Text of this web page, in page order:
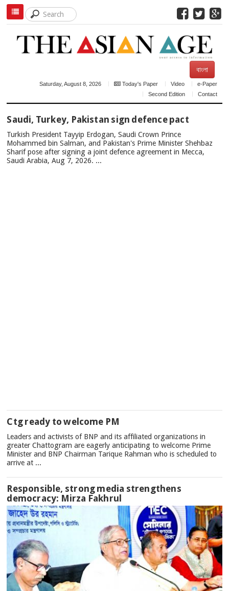
বাংলা
Saturday, August 8, 2026 Today's Paper Video
e-Paper
Second Edition
Contact
NEWS
Saudi, Turkey, Pakistan sign defence pact
Turkish President Tayyip Erdogan, Saudi Crown Prince
Mohammed bin Salman, and Pakistan's Prime Minister Shehbaz
Sharif pose after signing a joint defence agreement in Mecca,
Saudi Arabia, Aug 7, 2026. ...
Ctg ready to welcome PM
Leaders and activists of BNP and its affiliated organizations in
greater Chattogram are eagerly anticipating to welcome Prime
Minister and BNP Chairman Tarique Rahman who is scheduled to
arrive at ...
Responsible, strong media strengthens
democracy: Mirza Fakhrul